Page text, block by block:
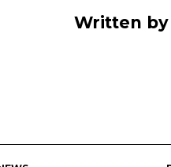
Written by